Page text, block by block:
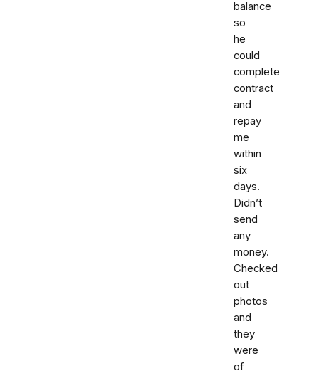
balance
so
he
could
complete
contract
and
repay
me
within
six
days.
Didn’t
send
any
money.
Checked
out
photos
and
they
were
of